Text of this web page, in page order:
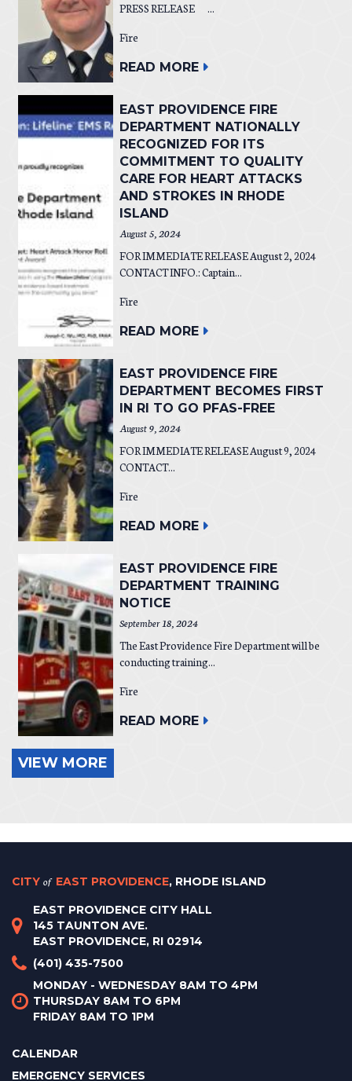
PRESS RELEASE ...
Fire
READ MORE
EAST PROVIDENCE FIRE
DEPARTMENT NATIONALLY
RECOGNIZED FOR ITS
COMMITMENT TO QUALITY
CARE FOR HEART ATTACKS
AND STROKES IN RHODE
ISLAND
August 5, 2024
FOR IMMEDIATE RELEASE August 2, 2024
CONTACT INFO.: Captain...
Fire
READ MORE
EAST PROVIDENCE FIRE
DEPARTMENT BECOMES FIRST
IN RI TO GO PFAS-FREE
August 9, 2024
FOR IMMEDIATE RELEASE August 9, 2024
CONTACT...
Fire
READ MORE
EAST PROVIDENCE FIRE
DEPARTMENT TRAINING
NOTICE
September 18, 2024
The East Providence Fire Department will be
conducting training...
Fire
READ MORE
VIEW MORE
CITY of EAST PROVIDENCE, RHODE ISLAND
EAST PROVIDENCE CITY HALL
145 TAUNTON AVE.
EAST PROVIDENCE, RI 02914
(401) 435-7500
MONDAY - WEDNESDAY 8AM TO 4PM
THURSDAY 8AM TO 6PM
FRIDAY 8AM TO 1PM
CALENDAR
EMERGENCY SERVICES